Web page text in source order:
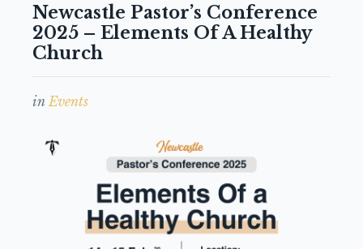
Newcastle Pastor’s Conference
2025 – Elements Of A Healthy
Church
in Events